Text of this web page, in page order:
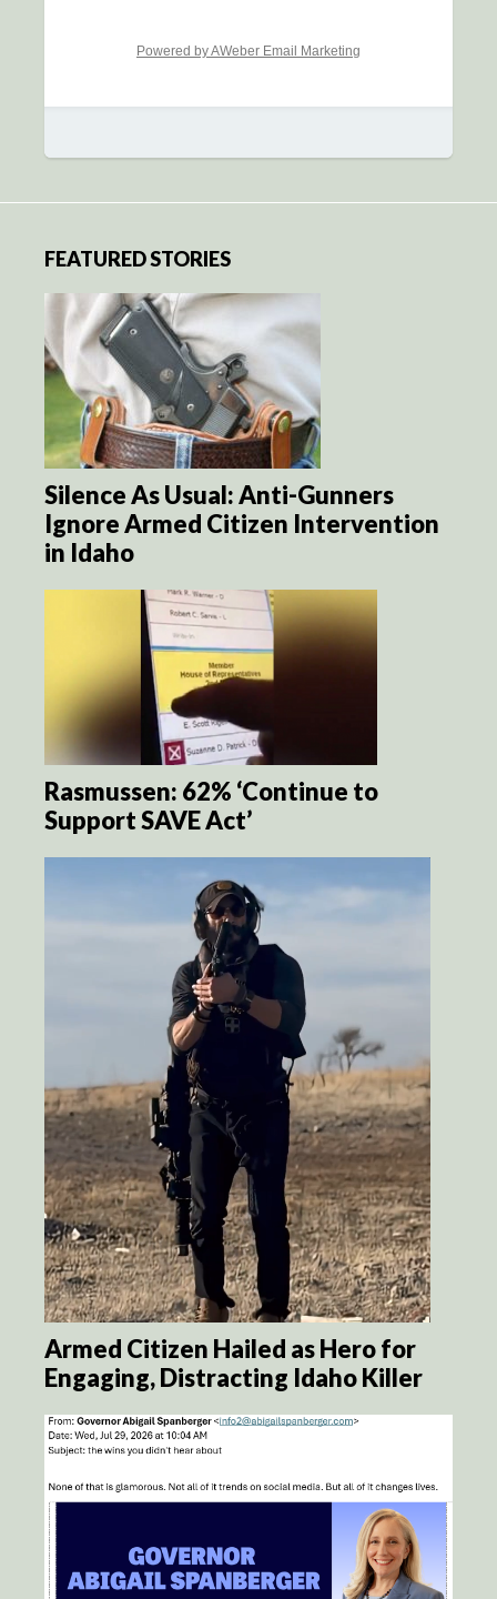
Powered by AWeber Email Marketing
FEATURED STORIES
Silence As Usual: Anti-Gunners
Ignore Armed Citizen Intervention
in Idaho
Rasmussen: 62% ‘Continue to
Support SAVE Act’
Armed Citizen Hailed as Hero for
Engaging, Distracting Idaho Killer